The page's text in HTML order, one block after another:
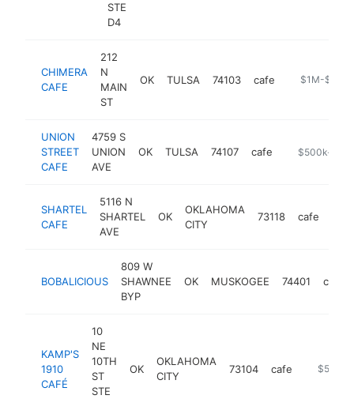
STE
D4
CHIMERA
CAFE
212
N
MAIN
ST
OK TULSA 74103 cafe https://
$1M-$5M
UNION
STREET
CAFE
4759 S
UNION
AVE
OK TULSA 74107 cafe https://
$500k-$1M
SHARTEL
CAFE
5116 N
SHARTEL
AVE
OK
OKLAHOMA
CITY
73118 cafe
BOBALICIOUS
809 W
SHAWNEE
BYP
OK MUSKOGEE 74401 cafe
KAMP'S
1910
CAFÉ
10
NE
10TH
ST
STE
OK
OKLAHOMA
CITY
73104 cafe https://
$500k-